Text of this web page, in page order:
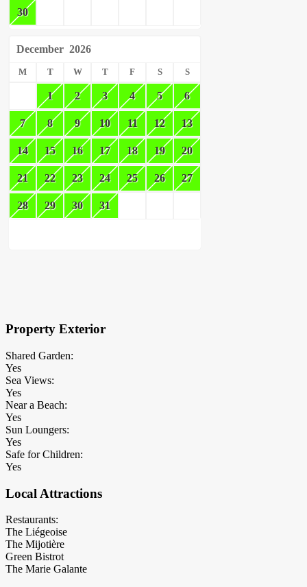
30
December 2026
M T W T F S S
1 2 3 4 5 6
7 8 9 10 11 12 13
14 15 16 17 18 19 20
21 22 23 24 25 26 27
28 29 30 31
Property Exterior
Shared Garden:
Yes
Sea Views:
Yes
Near a Beach:
Yes
Sun Loungers:
Yes
Safe for Children:
Yes
Local Attractions
Restaurants:
The Liégeoise
The Mijotière
Green Bistrot
The Marie Galante